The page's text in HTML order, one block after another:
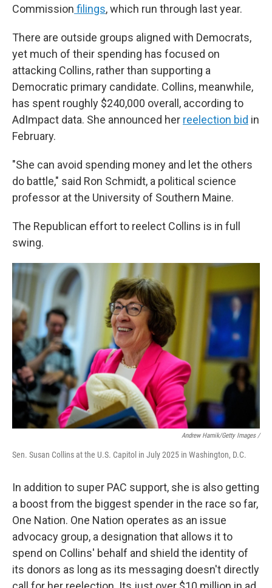
Commission filings, which run through last year.
There are outside groups aligned with Democrats,
yet much of their spending has focused on
attacking Collins, rather than supporting a
Democratic primary candidate. Collins, meanwhile,
has spent roughly $240,000 overall, according to
AdImpact data. She announced her reelection bid in
February.
"She can avoid spending money and let the others
do battle," said Ron Schmidt, a political science
professor at the University of Southern Maine.
The Republican effort to reelect Collins is in full
swing.
Andrew Harnik/Getty Images /
Sen. Susan Collins at the U.S. Capitol in July 2025 in Washington, D.C.
In addition to super PAC support, she is also getting
a boost from the biggest spender in the race so far,
One Nation. One Nation operates as an issue
advocacy group, a designation that allows it to
spend on Collins' behalf and shield the identity of
its donors as long as its messaging doesn't directly